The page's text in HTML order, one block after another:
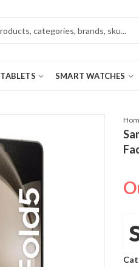
TABLETS SMART WATCHES